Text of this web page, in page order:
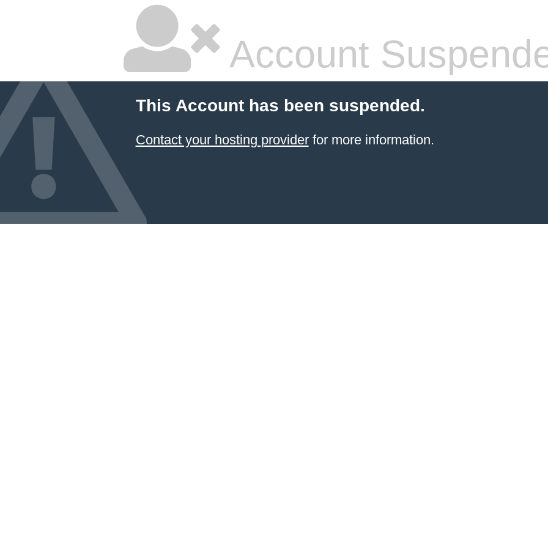
Account
This Account has been suspended.
Contact your hosting providerfor more information.